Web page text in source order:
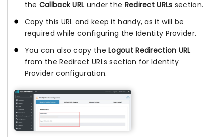
the Callback URL under the Redirect URLs section.
Copy this URL and keep it handy, as it will be
required while configuring the Identity Provider.
You can also copy theLogout Redirection URL
from the Redirect URLs section for Identity
Provider configuration.